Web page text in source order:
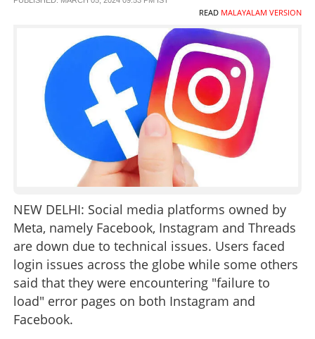
CONTACT US
READ MALAYALAM VERSION
NEW DELHI: Social media platforms owned by
Meta, namely Facebook, Instagram and Threads
are down due to technical issues. Users faced
login issues across the globe while some others
said that they were encountering "failure to
load" error pages on both Instagram and
Facebook.